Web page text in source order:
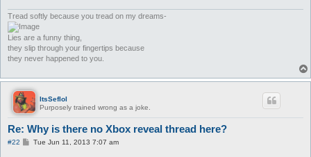
Tread softly because you tread on my dreams-
Lies are a funny thing,
they slip through your fingertips because
they never happened to you.
ItsSeflol
Purposely trained wrong as a joke.
Re: Why is there no Xbox reveal thread here?
#22
PTue Jun 11, 2013 7:07 am